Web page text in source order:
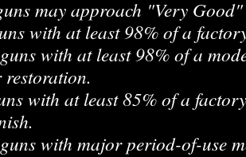
may approach "Very
with at least 98% of a
with at least 98% of a
with at least 85% of a
with major period-of-use